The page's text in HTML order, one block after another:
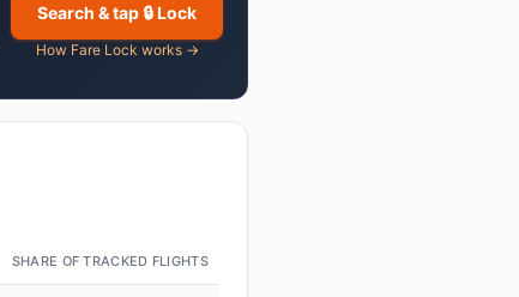
Search & tap 🔒 Lock
How Fare Lock works →
SHARE OF TRACKED FLIGHTS